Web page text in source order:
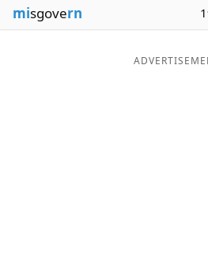
Blog
misgovern